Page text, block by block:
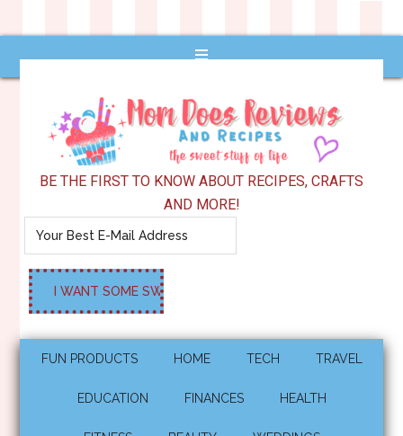
BE THE FIRST TO KNOW ABOUT RECIPES, CRAFTS
AND MORE!
FUN PRODUCTS HOME TECH TRAVEL
EDUCATION FINANCES HEALTH